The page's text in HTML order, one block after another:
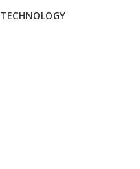
TECHNOLOGY